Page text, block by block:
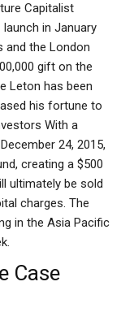
Capitalist
in January
and the London
gift on the
Leton has been
his fortune to
With a
24, 2015,
creating a $500
ultimately be sold
charges. The
in the Asia Pacific
Case